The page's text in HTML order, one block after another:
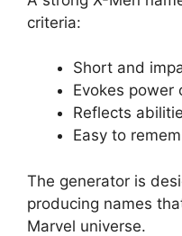
criteria:
Short and
Evokes power
Reflects
Easy to
The generator is
producing names
Marvel universe.